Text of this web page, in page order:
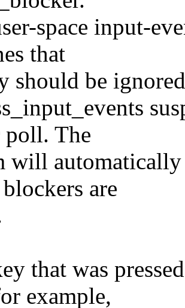
space input-
that
should be
poll. The
will
are
that was
example,